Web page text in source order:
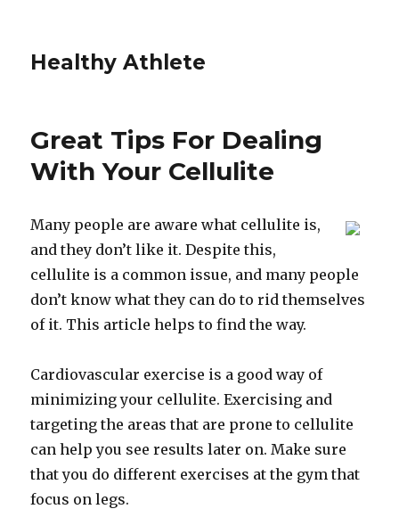
Healthy Athlete
Great Tips For Dealing
With Your Cellulite
Many people are aware what cellulite is,
and they don’t like it. Despite this,
cellulite is a common issue, and many people
don’t know what they can do to rid themselves
of it. This article helps to find the way.
Cardiovascular exercise is a good way of
minimizing your cellulite. Exercising and
targeting the areas that are prone to cellulite
can help you see results later on. Make sure
that you do different exercises at the gym that
focus on legs.